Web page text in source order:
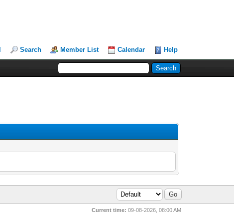
Search Member List Calendar Help
Current time: 09-08-2026, 08:00 AM